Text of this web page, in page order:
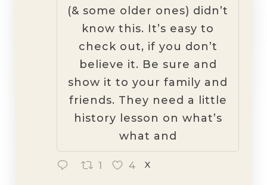
(& some older ones) didn’t
know this. It’s easy to
check out, if you don’t
believe it. Be sure and
show it to your family and
friends. They need a little
history lesson on what’s
what and
1 4 X